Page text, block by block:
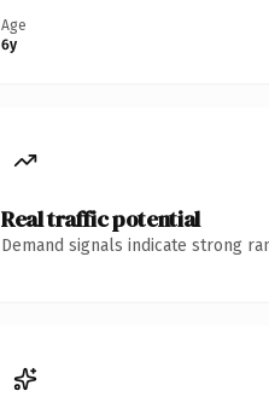
Age
6y
Real traffic potential
Demand signals indicate strong